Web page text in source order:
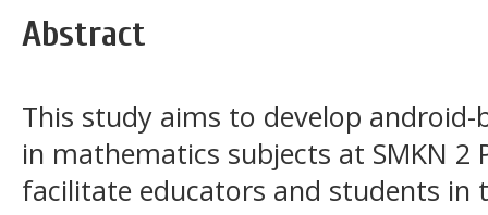
Abstract
This study aims to develop
in mathematics subjects at SMKN 2
facilitate educators and students in